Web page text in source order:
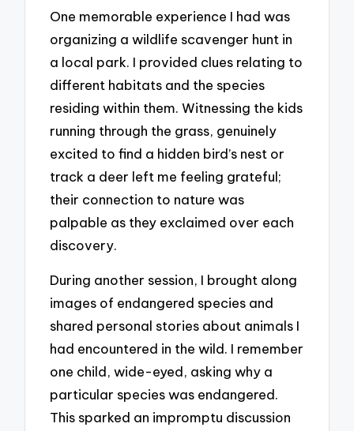
One memorable experience I had was
organizing a wildlife scavenger hunt in
a local park. I provided clues relating to
different habitats and the species
residing within them. Witnessing the kids
running through the grass, genuinely
excited to find a hidden bird’s nest or
track a deer left me feeling grateful;
their connection to nature was
palpable as they exclaimed over each
discovery.
During another session, I brought along
images of endangered species and
shared personal stories about animals I
had encountered in the wild. I remember
one child, wide-eyed, asking why a
particular species was endangered.
This sparked an impromptu discussion